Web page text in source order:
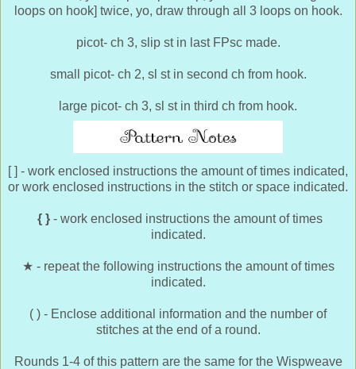
loops on hook] twice, yo, draw through all 3 loops on hook.
picot- ch 3, slip st in last FPsc made.
small picot- ch 2, sl st in second ch from hook.
large picot- ch 3, sl st in third ch from hook.
[ ] - work enclosed instructions the amount of times indicated,
or work enclosed instructions in the stitch or space indicated.
{ }- work enclosed instructions the amount of times
indicated.
★ - repeat the following instructions the amount of times
indicated.
( ) - Enclose additional information and the number of
stitches at the end of a round.
Rounds 1-4 of this pattern are the same for the Wispweave